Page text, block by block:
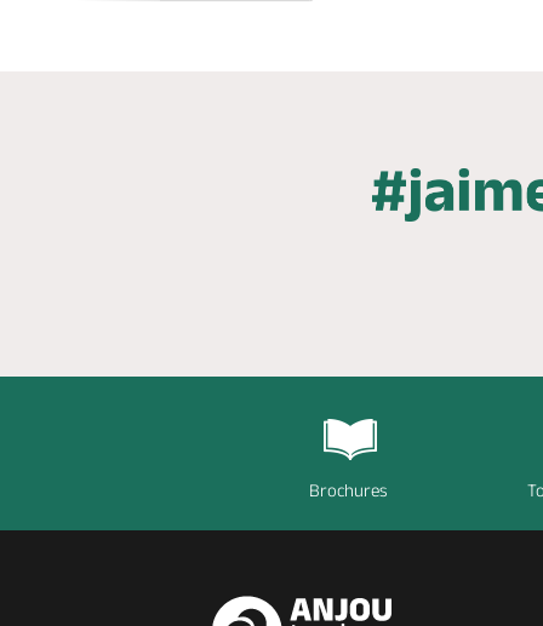
Brochures